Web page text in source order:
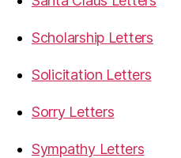
Scholarship Letters
Solicitation Letters
Sorry Letters
Sympathy Letters